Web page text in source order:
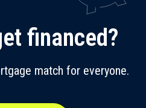
financed?
match for everyone.